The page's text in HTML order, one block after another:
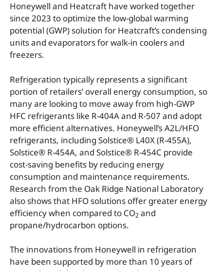
Honeywell and Heatcraft have worked together
since 2023 to optimize the low-global warming
potential (GWP) solution for Heatcraft’s condensing
units and evaporators for walk-in coolers and
freezers.
Refrigeration typically represents a significant
portion of retailers’ overall energy consumption, so
many are looking to move away from high-GWP
HFC refrigerants like R-404A and R-507 and adopt
more efficient alternatives. Honeywell’s A2L/HFO
refrigerants, including Solstice® L40X (R-455A),
Solstice® R-454A, and Solstice® R-454C provide
cost-saving benefits by reducing energy
consumption and maintenance requirements.
Research from the Oak Ridge National Laboratory
also shows that HFO solutions offer greater energy
efficiency when compared to CO2 and
propane/hydrocarbon options.
The innovations from Honeywell in refrigeration
have been supported by more than 10 years of